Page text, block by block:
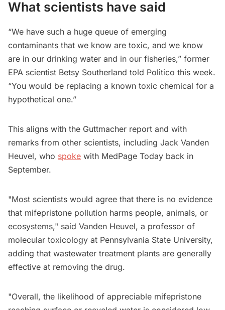
What scientists have said
“We have such a huge queue of emerging
contaminants that we know are toxic, and we know
are in our drinking water and in our fisheries,” former
EPA scientist Betsy Southerland told Politico this week.
“You would be replacing a known toxic chemical for a
hypothetical one.”
This aligns with the Guttmacher report and with
remarks from other scientists, including Jack Vanden
Heuvel, who spoke with MedPage Today back in
September.
"Most scientists would agree that there is no evidence
that mifepristone pollution harms people, animals, or
ecosystems," said Vanden Heuvel, a professor of
molecular toxicology at Pennsylvania State University,
adding that wastewater treatment plants are generally
effective at removing the drug.
"Overall, the likelihood of appreciable mifepristone